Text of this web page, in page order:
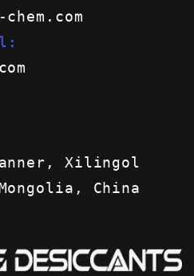
Xilingol
China